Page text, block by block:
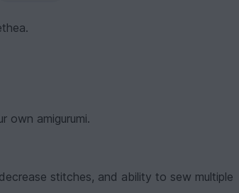
own amigurumi.
stitches, and ability to sew multiple